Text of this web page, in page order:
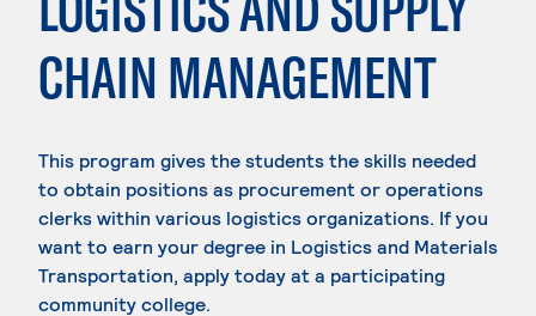
CHAIN MANAGEMENT
This program gives the students the skills needed
to obtain positions as procurement or operations
clerks within various logistics organizations. If you
want to earn your degree in Logistics and Materials
Transportation, apply today at a participating
community college.